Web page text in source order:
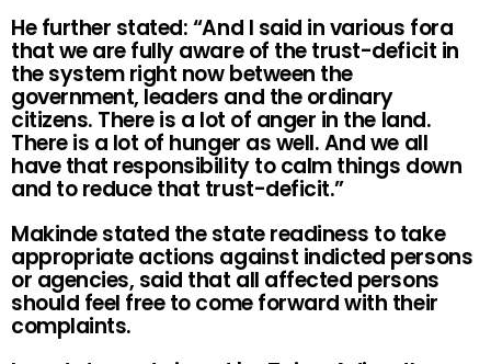
He further stated: “And I said in various fora
that we are fully aware of the trust-deficit in
the system right now between the
government, leaders and the ordinary
citizens. There is a lot of anger in the land.
There is a lot of hunger as well. And we all
have that responsibility to calm things down
and to reduce that trust-deficit.”
Makinde stated the state readiness to take
appropriate actions against indicted persons
or agencies, said that all affected persons
should feel free to come forward with their
complaints.